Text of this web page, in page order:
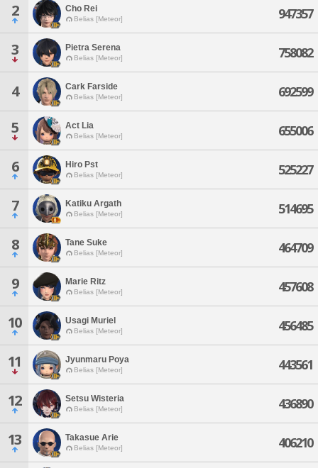
2 Cho Rei
Belias [Meteor] 947357
3 Pietra Serena
Belias [Meteor] 758082
4 Cark Farside
Belias [Meteor] 692599
5 Act Lia
Belias [Meteor] 655006
6 Hiro Pst
Belias [Meteor] 525227
7 Katiku Argath
Belias [Meteor] 514695
8 Tane Suke
Belias [Meteor] 464709
9 Marie Ritz
Belias [Meteor] 457608
10 Usagi Muriel
Belias [Meteor] 456485
11 Jyunmaru Poya
Belias [Meteor] 443561
12 Setsu Wisteria
Belias [Meteor] 436890
13 Takasue Arie
Belias [Meteor] 406210